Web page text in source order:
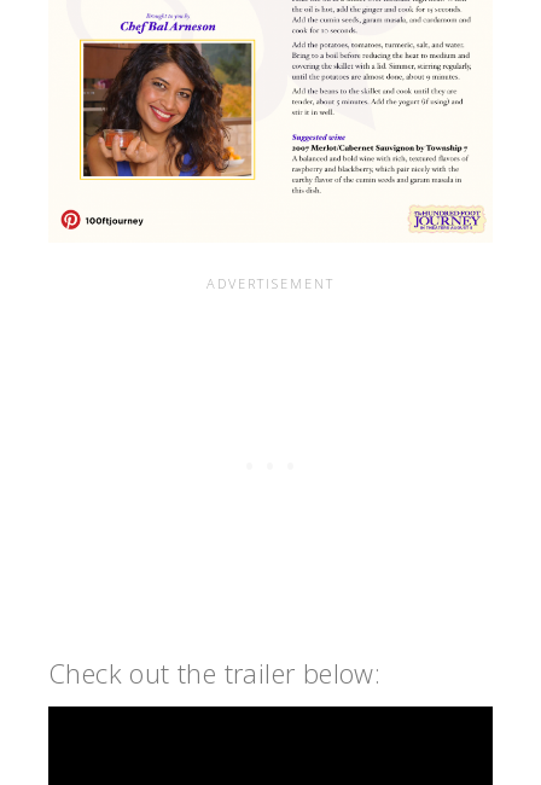
Check out the trailer below: